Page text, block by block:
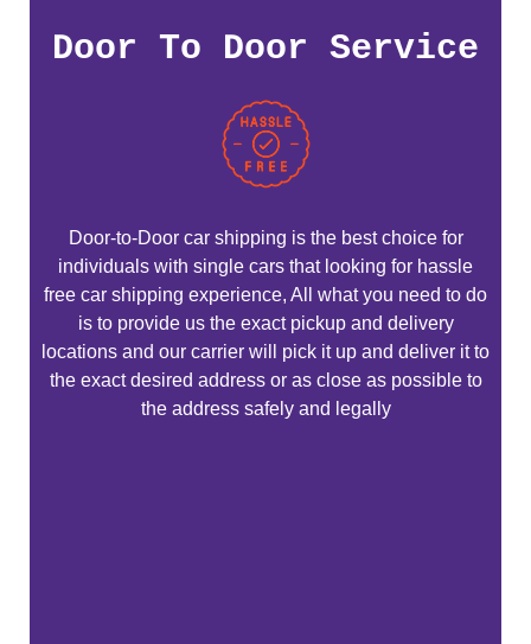
Door To Door Service
Door-to-Door car shipping is the best choice for
individuals with single cars that looking for hassle
free car shipping experience, All what you need to do
is to provide us the exact pickup and delivery
locations and our carrier will pick it up and deliver it to
the exact desired address or as close as possible to
the address safely and legally